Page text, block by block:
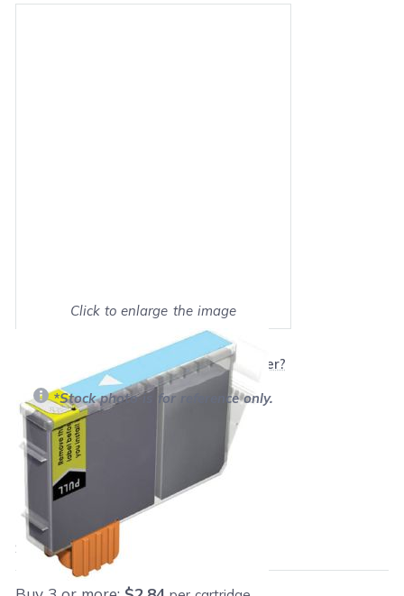
Click to enlarge the image
Show on full screen
Will this product work with my printer?
*Stock photo is for reference only.
Retail Price:
Our Price:
$2.99
each
Save$4.00 (57% off retail price)